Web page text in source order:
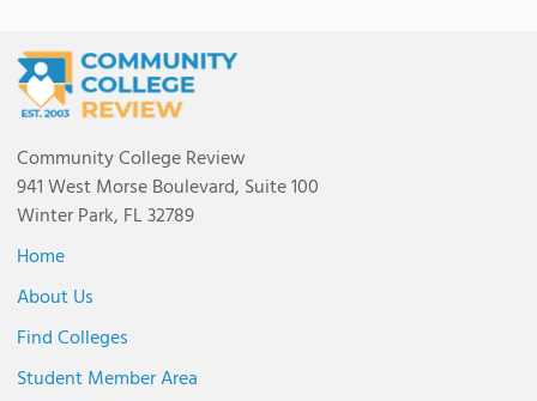
Community College Review
941 West Morse Boulevard, Suite 100
Winter Park, FL 32789
Home
About Us
Find Colleges
Student Member Area